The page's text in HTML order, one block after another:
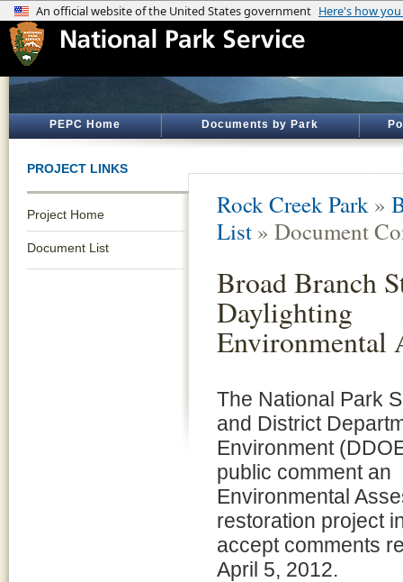
PEPC Home Documents by Park
PROJECT LINKS
Project Home
Document List
Rock Creek Park »
List » Document
Broad Branch
Daylighting
Environmental
The National Park
and District
Environment
public comment an
Environmental
restoration project
accept comments
April 5, 2012.